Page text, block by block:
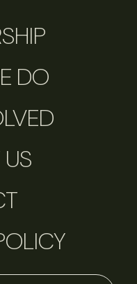
DO